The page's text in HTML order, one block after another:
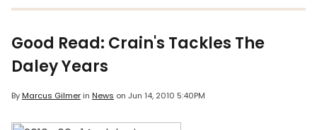
Good Read: Crain's Tackles The
Daley Years
ByMarcus Gilmerin News on Jun 14, 2010 5:40PM